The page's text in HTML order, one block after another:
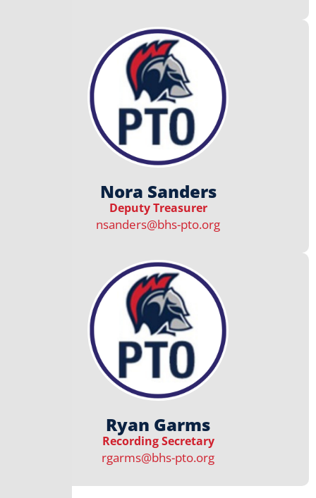
Nora Sanders
Deputy Treasurer
nsanders@bhs-pto.org
Ryan Garms
Recording Secretary
rgarms@bhs-pto.org